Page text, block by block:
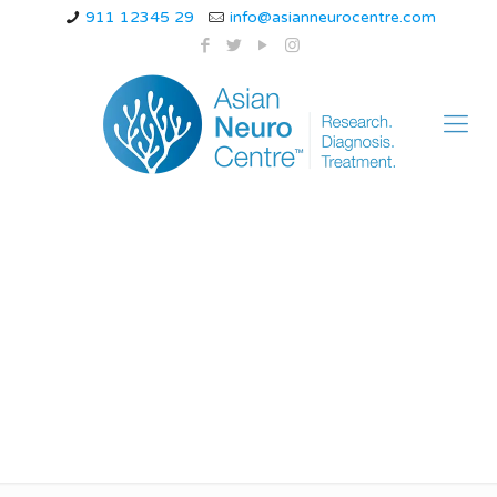
911 12345 29 info@asianneurocentre.com